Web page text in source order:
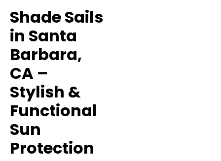
Shade Sails
in Santa
Barbara,
CA –
Stylish &
Functional
Sun
Protection